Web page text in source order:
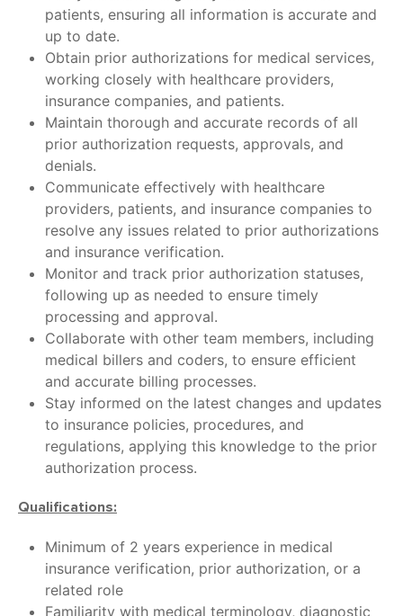
patients, ensuring all information is accurate and
up to date.
Obtain prior authorizations for medical services,
working closely with healthcare providers,
insurance companies, and patients.
Maintain thorough and accurate records of all
prior authorization requests, approvals, and
denials.
Communicate effectively with healthcare
providers, patients, and insurance companies to
resolve any issues related to prior authorizations
and insurance verification.
Monitor and track prior authorization statuses,
following up as needed to ensure timely
processing and approval.
Collaborate with other team members, including
medical billers and coders, to ensure efficient
and accurate billing processes.
Stay informed on the latest changes and updates
to insurance policies, procedures, and
regulations, applying this knowledge to the prior
authorization process.
Qualifications:
Minimum of 2 years experience in medical
insurance verification, prior authorization, or a
related role
Familiarity with medical terminology, diagnostic